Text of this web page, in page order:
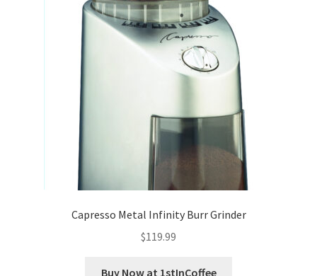
Capresso Metal Infinity Burr Grinder
$119.99
Buy Now at 1stInCoffee